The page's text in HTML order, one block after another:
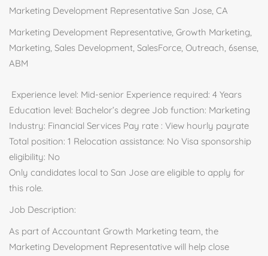
Marketing Development Representative San Jose, CA
Marketing Development Representative, Growth Marketing,
Marketing, Sales Development, SalesForce, Outreach, 6sense,
ABM
Experience level: Mid-senior Experience required: 4 Years
Education level: Bachelor’s degree Job function: Marketing
Industry: Financial Services Pay rate : View hourly payrate
Total position: 1 Relocation assistance: No Visa sponsorship
eligibility: No
Only candidates local to San Jose are eligible to apply for
this role.
Job Description:
As part of Accountant Growth Marketing team, the
Marketing Development Representative will help close